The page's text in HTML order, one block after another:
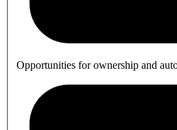
Opportunities for ownership and